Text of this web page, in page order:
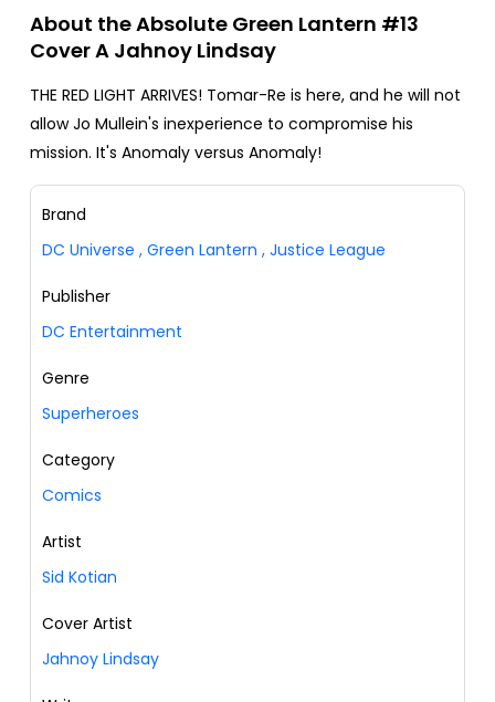
About the Absolute Green Lantern #13
Cover A Jahnoy Lindsay
THE RED LIGHT ARRIVES! Tomar-Re is here, and he will not
allow Jo Mullein's inexperience to compromise his
mission. It's Anomaly versus Anomaly!
Brand
DC Universe , Green Lantern , Justice League
Publisher
DC Entertainment
Genre
Superheroes
Category
Comics
Artist
Sid Kotian
Cover Artist
Jahnoy Lindsay